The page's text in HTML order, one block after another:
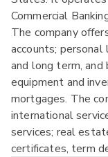
Commercial
The company
accounts;
and long term, and
equipment and
mortgages. The
international
services; real
certificates, term